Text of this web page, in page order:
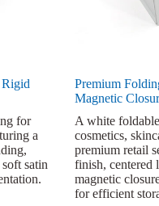
for
a
satin
Premium
Magnetic
A white
cosmetics,
premium retail
finish, centered
magnetic
for efficient